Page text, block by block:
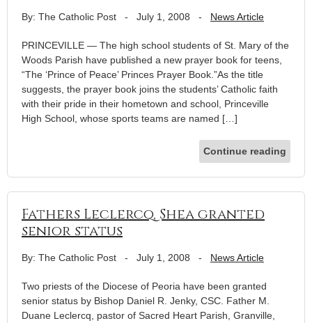
By: The Catholic Post - July 1, 2008 - News Article
PRINCEVILLE — The high school students of St. Mary of the
Woods Parish have published a new prayer book for teens,
“The ‘Prince of Peace’ Princes Prayer Book.”As the title
suggests, the prayer book joins the students’ Catholic faith
with their pride in their hometown and school, Princeville
High School, whose sports teams are named […]
Continue reading
Fathers Leclercq, Shea granted
senior status
By: The Catholic Post - July 1, 2008 - News Article
Two priests of the Diocese of Peoria have been granted
senior status by Bishop Daniel R. Jenky, CSC. Father M.
Duane Leclercq, pastor of Sacred Heart Parish, Granville,